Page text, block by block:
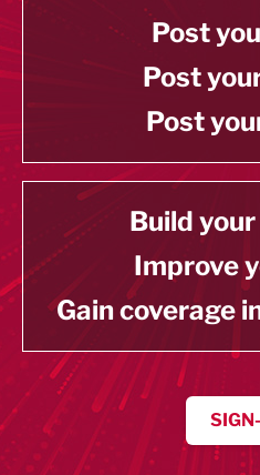
Post
Post
Post
Build
Improve
Gain coverage